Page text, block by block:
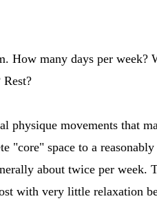
How many days per week?
movements that
"core" space to a
about twice per week.
with very little relaxation